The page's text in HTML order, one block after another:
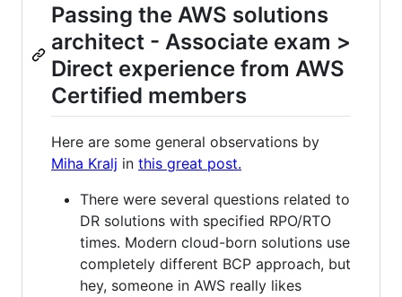
Passing the AWS solutions
architect - Associate exam >
Direct experience from AWS
Certified members
Here are some general observations by
Miha Kralj in this great post.
There were several questions related to
DR solutions with specified RPO/RTO
times. Modern cloud-born solutions use
completely different BCP approach, but
hey, someone in AWS really likes